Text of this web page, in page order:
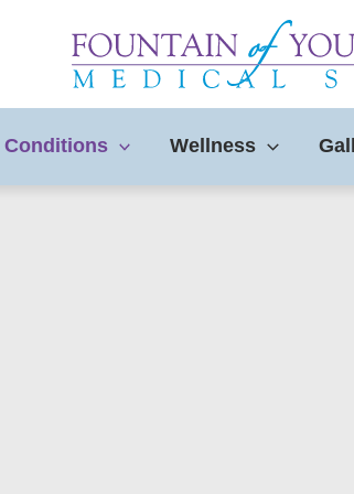
Conditions Wellness